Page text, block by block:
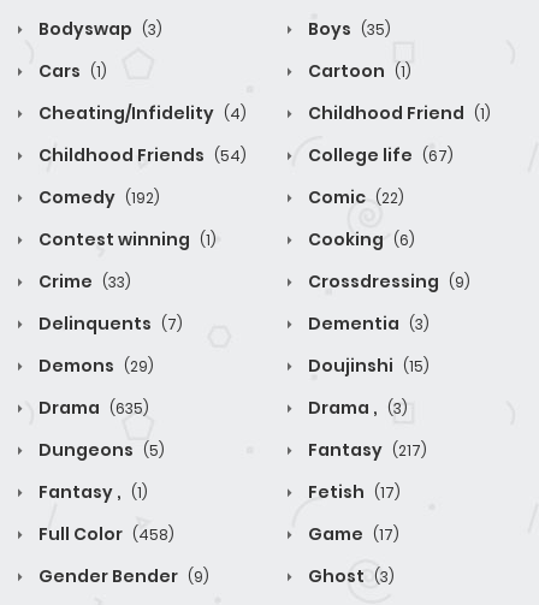
Bodyswap (3) Boys (35)
Cars (1) Cartoon (1)
Cheating/Infidelity (4) Childhood Friend (1)
Childhood Friends (54) College life (67)
Comedy (192) Comic (22)
Contest winning (1) Cooking (6)
Crime (33) Crossdressing (9)
Delinquents (7) Dementia (3)
Demons (29) Doujinshi (15)
Drama (635) Drama , (3)
Dungeons (5) Fantasy (217)
Fantasy , (1) Fetish (17)
Full Color (458) Game (17)
Gender Bender (9) Ghost (3)